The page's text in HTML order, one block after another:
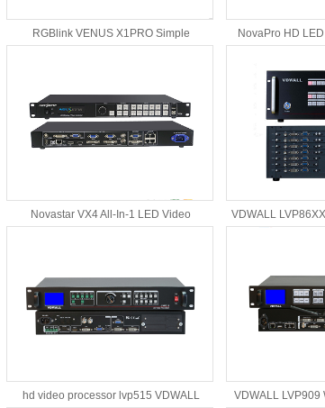
RGBlink VENUS X1PRO Simple NovaPro HD
Novastar VX4 All-In-1 LED Video VDWALL
hd video processor lvp515 VDWALL VDWALL LVP909